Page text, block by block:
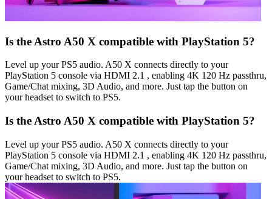
Is the Astro A50 X compatible with PlayStation 5?
Level up your PS5 audio. A50 X connects directly to your
PlayStation 5 console via HDMI 2.1 , enabling 4K 120 Hz passthru,
Game/Chat mixing, 3D Audio, and more. Just tap the button on
your headset to switch to PS5.
Is the Astro A50 X compatible with PlayStation 5?
Level up your PS5 audio. A50 X connects directly to your
PlayStation 5 console via HDMI 2.1 , enabling 4K 120 Hz passthru,
Game/Chat mixing, 3D Audio, and more. Just tap the button on
your headset to switch to PS5.